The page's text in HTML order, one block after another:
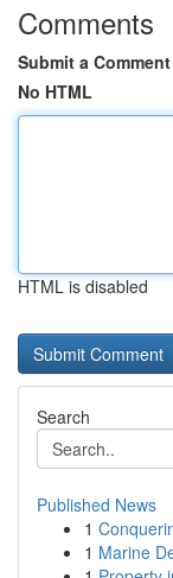
Comments
Submit a Comment
No HTML
HTML is disabled
Search
Published News
1
1 Marine